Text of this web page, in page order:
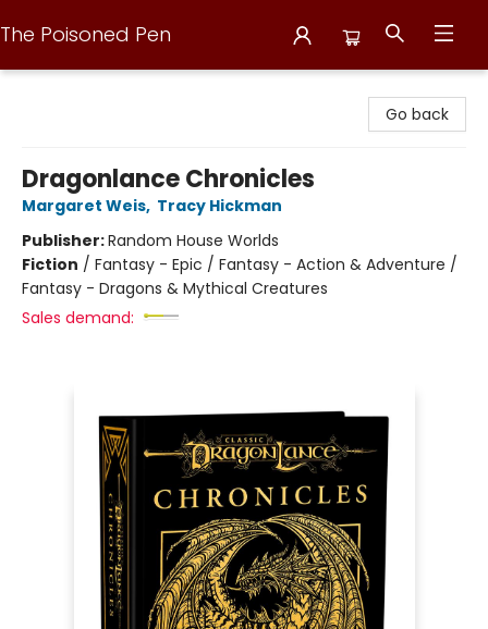
The Poisoned Pen
Go back
Dragonlance Chronicles
Margaret Weis, Tracy Hickman
Publisher:Random House Worlds
Fiction / Fantasy - Epic / Fantasy - Action & Adventure /
Fantasy - Dragons & Mythical Creatures
Sales demand: